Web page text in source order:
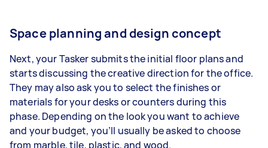
Space planning and design concept
Next, your Tasker submits the initial floor plans and
starts discussing the creative direction for the office.
They may also ask you to select the finishes or
materials for your desks or counters during this
phase. Depending on the look you want to achieve
and your budget, you’ll usually be asked to choose
from marble, tile, plastic, and wood.